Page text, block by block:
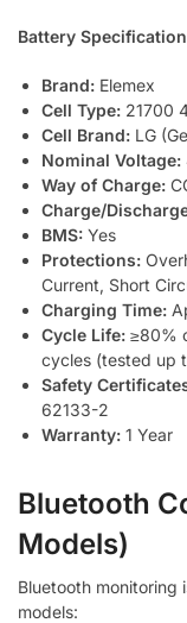
Battery
Brand: Elemex
Cell Type: 21700
Cell Brand: LG
Nominal Voltage:
Way of Charge:
Charge/
BMS: Yes
Protections:
Current, Short
Charging Time:
Cycle Life: ≥80%
cycles (tested up
Safety
62133-2
Warranty: 1 Year
Bluetooth
Models)
Bluetooth monitoring
models: